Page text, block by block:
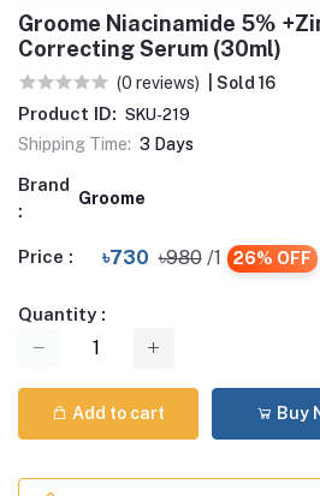
Groome Niacinamide 5%
Correcting Serum (30ml)
(0 reviews) | Sold 16
Product ID: SKU-219
Shipping Time: 3 Days
Brand
:
Groome
Price : ৳730 ৳980 /1 26% OFF
Quantity :
Add to cart Buy